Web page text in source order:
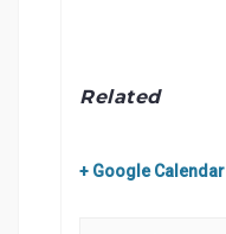
Related
+ Google Calendar